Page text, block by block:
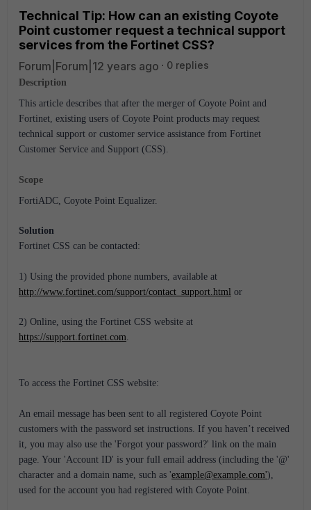
Technical Tip: How can an existing Coyote
Point customer request a technical support
services from the Fortinet CSS?
Forum|Forum|12 years ago 0 replies
Description
This article describes that after the merger of Coyote Point and
Fortinet, existing users of Coyote Point products may request
technical support or customer service assistance from Fortinet
Customer Service and Support (CSS).
Scope
FortiADC, Coyote Point Equalizer.
Solution
Fortinet CSS can be contacted:
1) Using the provided phone numbers, available at
http://www.fortinet.com/support/contact_support.html or
2) Online, using the Fortinet CSS website at
https://support.fortinet.com.
To access the Fortinet CSS website:
An email message has been sent to all registered Coyote Point
customers with the password set instructions. If you haven’t received
it, you may also use the 'Forgot your password?' link on the main
page. Your 'Account ID' is your full email address (including the '@'
character and a domain name, such as 'example@example.com'),
used for the account you had registered with Coyote Point.